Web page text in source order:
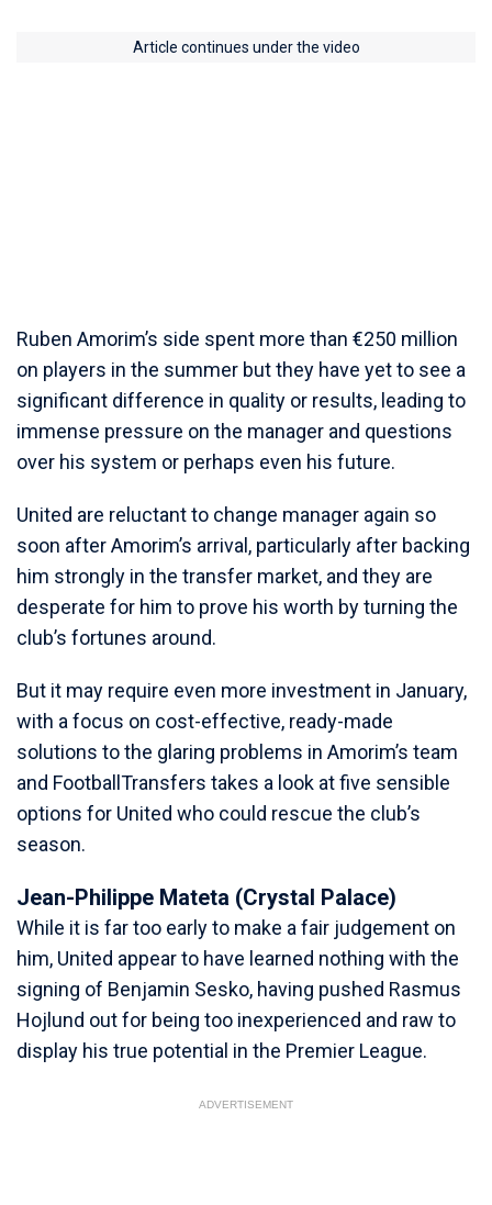
Article continues under the video
Ruben Amorim’s side spent more than €250 million
on players in the summer but they have yet to see a
significant difference in quality or results, leading to
immense pressure on the manager and questions
over his system or perhaps even his future.
United are reluctant to change manager again so
soon after Amorim’s arrival, particularly after backing
him strongly in the transfer market, and they are
desperate for him to prove his worth by turning the
club’s fortunes around.
But it may require even more investment in January,
with a focus on cost-effective, ready-made
solutions to the glaring problems in Amorim’s team
and FootballTransfers takes a look at five sensible
options for United who could rescue the club’s
season.
Jean-Philippe Mateta (Crystal Palace)
While it is far too early to make a fair judgement on
him, United appear to have learned nothing with the
signing of Benjamin Sesko, having pushed Rasmus
Hojlund out for being too inexperienced and raw to
display his true potential in the Premier League.
ADVERTISEMENT